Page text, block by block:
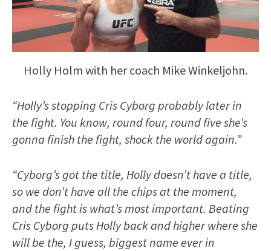
Holly Holm with her coach Mike Winkeljohn.
“Holly’s stopping Cris Cyborg probably later in
the fight. You know, round four, round five she’s
gonna finish the fight, shock the world again.”
“Cyborg’s got the title, Holly doesn’t have a title,
so we don’t have all the chips at the moment,
and the fight is what’s most important. Beating
Cris Cyborg puts Holly back and higher where she
will be the, I guess, biggest name ever in